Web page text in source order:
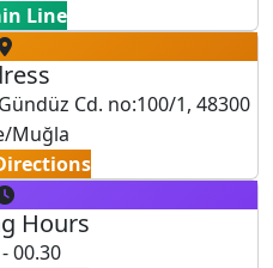
Line
Cd. no:100/1, 48300
Muğla
Hours
00.30